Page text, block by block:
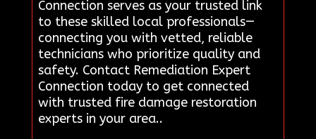
Connection serves as your trusted link
to these skilled local professionals—
connecting you with vetted, reliable
technicians who prioritize quality and
safety. Contact Remediation Expert
Connection today to get connected
with trusted fire damage restoration
experts in your area..